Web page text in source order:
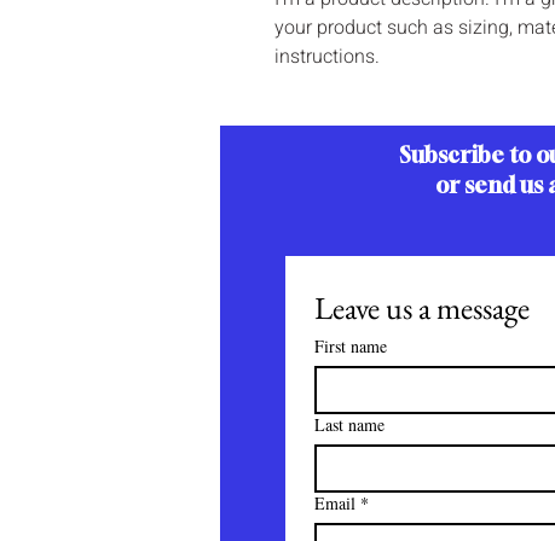
your product such as sizing,
instructions.
Subscribe to
or send us
Leave us a message
First name
Last name
Email *